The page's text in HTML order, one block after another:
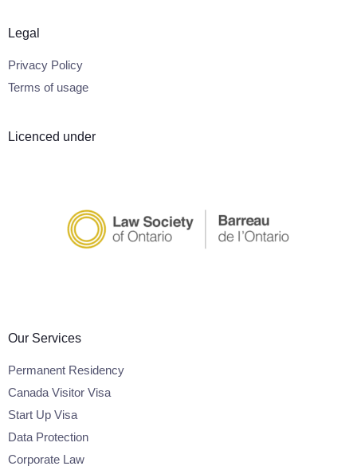
Legal
Privacy Policy
Terms of usage
Licenced under
Our Services
Permanent Residency
Canada Visitor Visa
Start Up Visa
Data Protection
Corporate Law